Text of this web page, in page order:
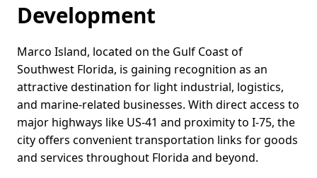
Development
Marco Island, located on the Gulf Coast of
Southwest Florida, is gaining recognition as an
attractive destination for light industrial, logistics,
and marine-related businesses. With direct access to
major highways like US-41 and proximity to I-75, the
city offers convenient transportation links for goods
and services throughout Florida and beyond.